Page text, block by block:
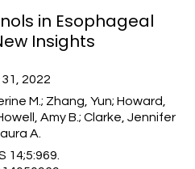
in Esophageal
Insights
2022
M.; Zhang, Yun; Howard,
Amy B.; Clarke, Jennifer
A.
14;5:969.